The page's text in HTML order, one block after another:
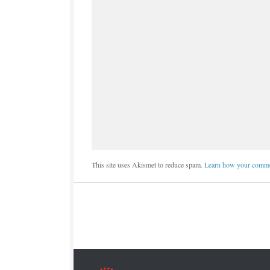
This site uses Akismet to reduce spam. Learn how your